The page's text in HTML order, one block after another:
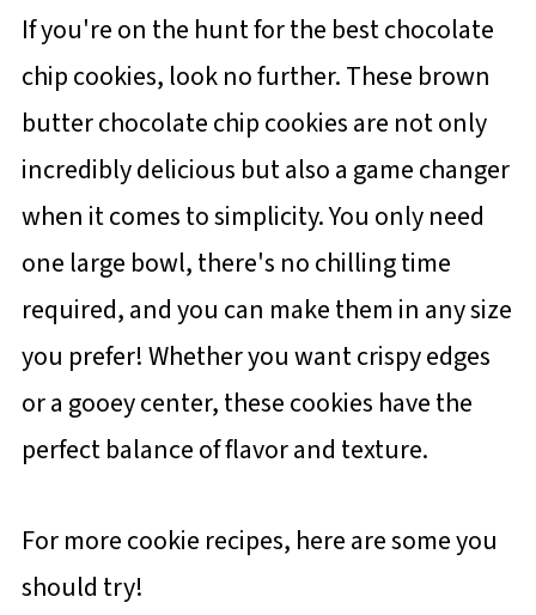
If you're on the hunt for the best chocolate
chip cookies, look no further. These brown
butter chocolate chip cookies are not only
incredibly delicious but also a game changer
when it comes to simplicity. You only need
one large bowl, there's no chilling time
required, and you can make them in any size
you prefer! Whether you want crispy edges
or a gooey center, these cookies have the
perfect balance of flavor and texture.
For more cookie recipes, here are some you
should try!